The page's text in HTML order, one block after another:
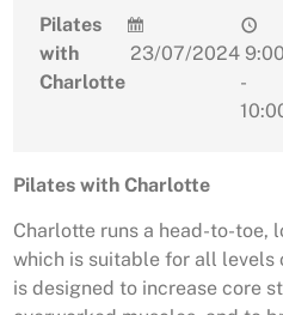
Pilates
with
Charlotte
23/07/2024
-
Pilates with Charlotte
Charlotte runs a head-to-toe,
which is suitable for all levels
is designed to increase core